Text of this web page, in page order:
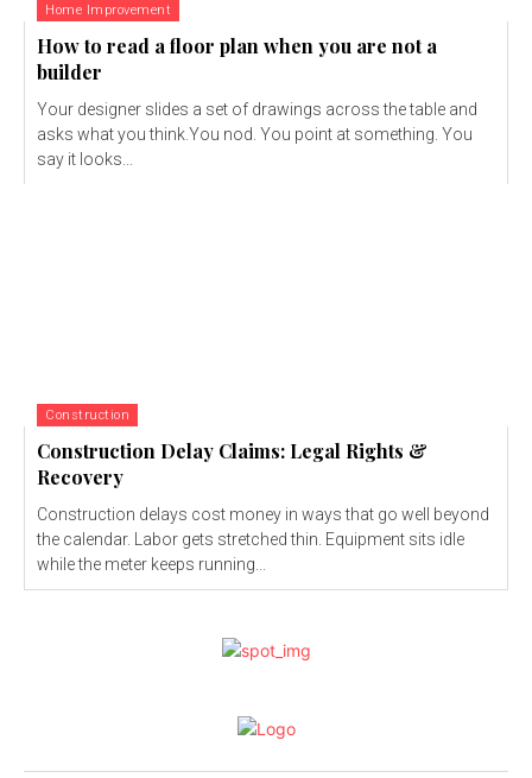
Home Improvement
How to read a floor plan when you are not a
builder
Your designer slides a set of drawings across the table and
asks what you think.You nod. You point at something. You
say it looks...
Construction
Construction Delay Claims: Legal Rights &
Recovery
Construction delays cost money in ways that go well beyond
the calendar. Labor gets stretched thin. Equipment sits idle
while the meter keeps running...